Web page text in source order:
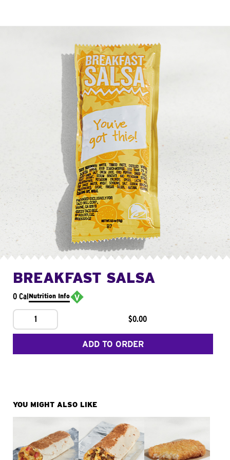
BREAKFAST SALSA
0 CalNutrition Info
1 $0.00
ADD TO ORDER
YOU MIGHT ALSO LIKE